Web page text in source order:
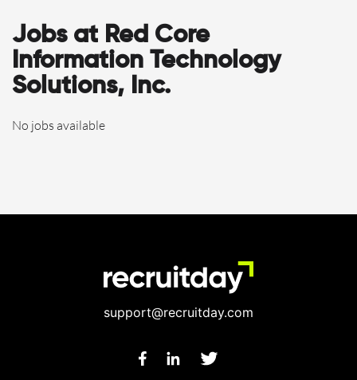
Jobs at Red Core
Information Technology
Solutions, Inc.
No jobs available
support@recruitday.com